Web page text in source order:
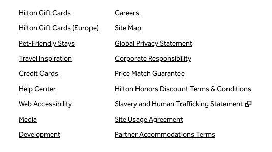
Hilton Gift Cards
Hilton Gift Cards (Europe)
Pet-Friendly Stays
Travel Inspiration
Credit Cards
Help Center
Web Accessibility
Media
Development
Careers
Site Map
Global Privacy Statement
Corporate Responsibility
Price Match Guarantee
Hilton Honors Discount Terms & Conditions
Slavery and Human Trafficking Statement
,
Site Usage Agreement
Partner Accommodations Terms